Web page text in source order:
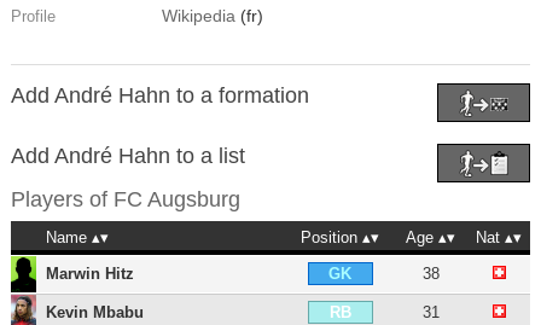
Profile Wikipedia (fr)
Add André Hahn to a formation
Add André Hahn to a list
Players of FC Augsburg
Name Position Age
Nat
Marwin Hitz
GK 38
Kevin Mbabu RB 31